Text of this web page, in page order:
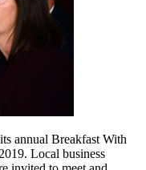
annual Breakfast With
Local business